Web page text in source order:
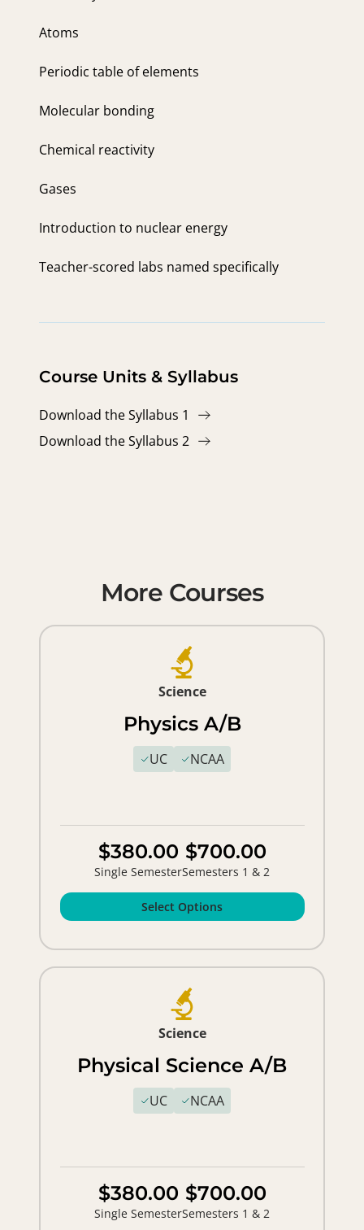
Atoms
Periodic table of elements
Molecular bonding
Chemical reactivity
Gases
Introduction to nuclear energy
Teacher-scored labs named specifically
Course Units & Syllabus
Download the Syllabus 1
Download the Syllabus 2
More Courses
Science
Physics A/B
UC NCAA
$380.00
Single Semester
$700.00
Semesters 1 & 2
Select Options
Science
Physical Science A/B
UC NCAA
$380.00
Single Semester
$700.00
Semesters 1 & 2